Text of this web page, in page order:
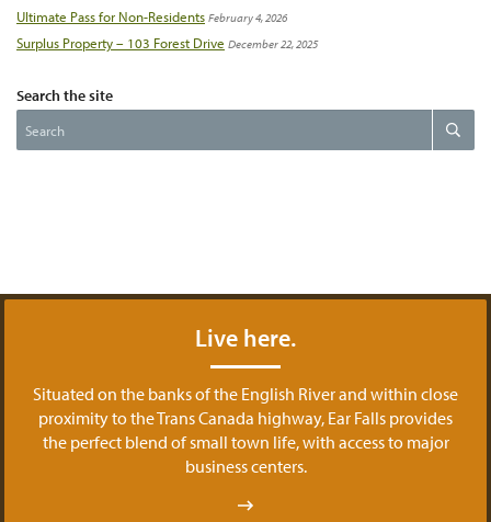
Ultimate Pass for Non-Residents February 4, 2026
Surplus Property – 103 Forest Drive December 22, 2025
Search the site
the
Search
Live here.
Situated on the banks of the English River and within close
proximity to the Trans Canada highway, Ear Falls provides
the perfect blend of small town life, with access to major
business centers.